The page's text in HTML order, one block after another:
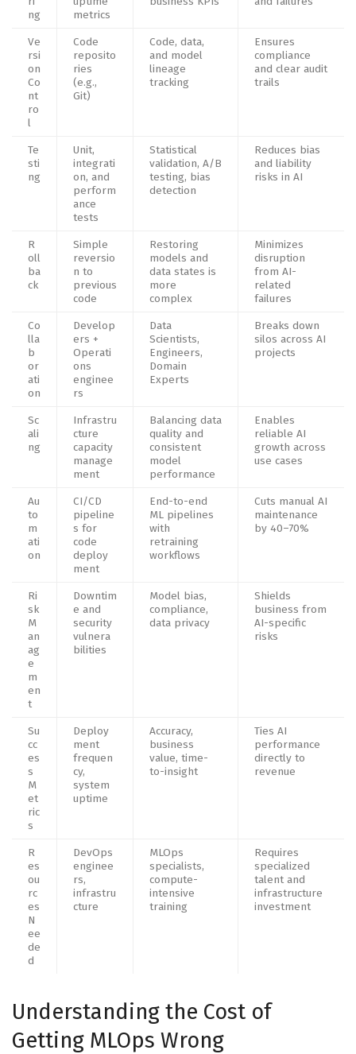
ng
metrics
Ve
rsi
on
Co
nt
ro
l
Code
reposito
ries
(e.g.,
Git)
Code, data,
and model
lineage
tracking
Ensures
compliance
and clear audit
trails
Te
sti
ng
Unit,
integrati
on, and
perform
ance
tests
Statistical
validation, A/B
testing, bias
detection
Reduces bias
and liability
risks in AI
R
oll
ba
ck
Simple
reversio
n to
previous
code
Restoring
models and
data states is
more
complex
Minimizes
disruption
from AI-
related
failures
Co
lla
b
or
ati
on
Develop
ers +
Operati
ons
enginee
rs
Data
Scientists,
Engineers,
Domain
Experts
Breaks down
silos across AI
projects
Sc
ali
ng
Infrastru
cture
capacity
manage
ment
Balancing data
quality and
consistent
model
performance
Enables
reliable AI
growth across
use cases
Au
to
m
ati
on
CI/CD
pipeline
s for
code
deploy
ment
End-to-end
ML pipelines
with
retraining
workflows
Cuts manual AI
maintenance
by 40–70%
Ri
sk
M
an
ag
e
m
en
t
Downtim
e and
security
vulnera
bilities
Model bias,
compliance,
data privacy
Shields
business from
AI-specific
risks
Su
cc
es
s
M
et
ric
s
Deploy
ment
frequen
cy,
system
uptime
Accuracy,
business
value, time-
to-insight
Ties AI
performance
directly to
revenue
R
es
ou
rc
es
N
ee
de
d
DevOps
enginee
rs,
infrastru
cture
MLOps
specialists,
compute-
intensive
training
Requires
specialized
talent and
infrastructure
investment
Understanding the Cost of
Getting MLOps Wrong